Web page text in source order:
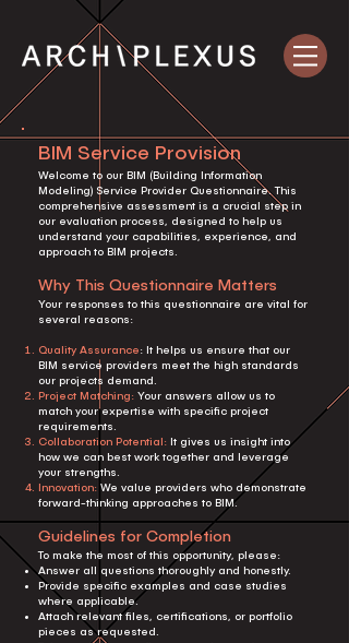
BIM Service Provision
Welcome to our BIM (Building Information
Modeling) Service Provider Questionnaire. This
comprehensive assessment is a crucial step in
our evaluation process, designed to help us
understand your capabilities, experience, and
approach to BIM projects.
Why This Questionnaire Matters
Your responses to this questionnaire are vital for
several reasons:
Quality Assurance : It helps us ensure that our
BIM service providers meet the high standards
our projects demand.
Project Matching: Your answers allow us to
match your expertise with specific project
requirements.
Collaboration Potential: It gives us insight into
how we can best work together and leverage
your strengths.
Innovation: We value providers who demonstrate
forward-thinking approaches to BIM.
Guidelines for Completion
To make the most of this opportunity, please:
Answer all questions thoroughly and honestly.
Provide specific examples and case studies
where applicable.
Attach relevant files, certifications, or portfolio
pieces as requested.